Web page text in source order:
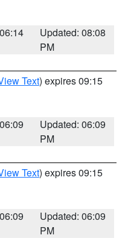
Updated: 08:08
PM
Text) expires 09:15
Updated: 06:09
PM
Text) expires 09:15
Updated: 06:09
PM